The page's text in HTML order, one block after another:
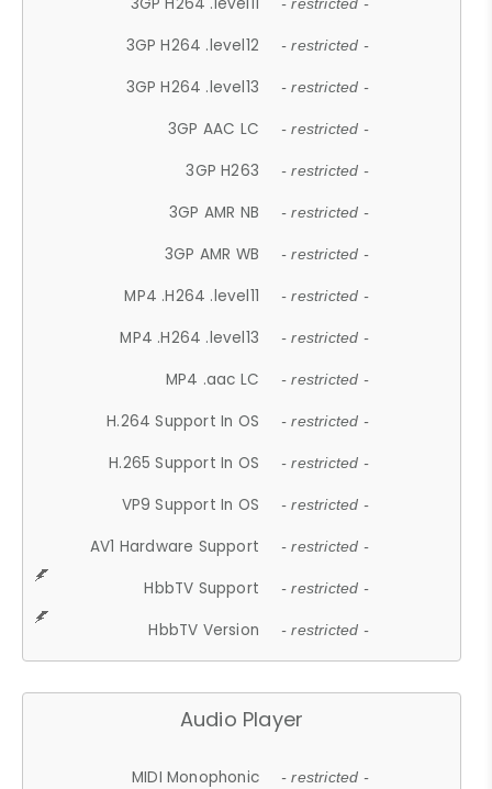
- restricted -
3GP H264 .level12 - restricted -
3GP H264 .level13 - restricted -
3GP AAC LC - restricted -
3GP H263 - restricted -
3GP AMR NB - restricted -
3GP AMR WB - restricted -
MP4 .H264 .level11 - restricted -
MP4 .H264 .level13 - restricted -
MP4 .aac LC - restricted -
H.264 Support In OS - restricted -
H.265 Support In OS - restricted -
VP9 Support In OS - restricted -
AV1 Hardware Support - restricted -
HbbTV Support - restricted -
HbbTV Version - restricted -
Audio Player
MIDI Monophonic - restricted -